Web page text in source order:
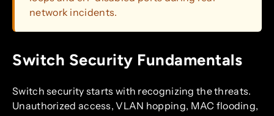
network incidents.
Switch Security Fundamentals
Switch security starts with recognizing the threats.
Unauthorized access, VLAN hopping, MAC flooding,